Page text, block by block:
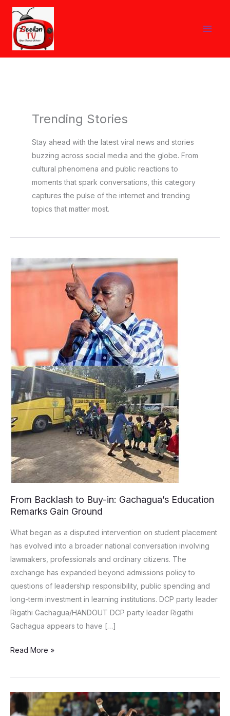
Skip
content
Trending Stories
Stay ahead with the latest viral news and stories
buzzing across social media and the globe. From
cultural phenomena and public reactions to
moments that spark conversations, this category
captures the pulse of the internet and trending
topics that matter most.
From Backlash to Buy-in: Gachagua’s Education
Remarks Gain Ground
What began as a disputed intervention on student placement
has evolved into a broader national conversation involving
lawmakers, professionals and ordinary citizens. The
exchange has expanded beyond admissions policy to
questions of leadership responsibility, public spending and
long-term investment in learning institutions. DCP party leader
Rigathi Gachagua/HANDOUT DCP party leader Rigathi
Gachagua appears to have […]
From
Backlash
to
Remarks
Gain
Ground
Read More »
Morocco
beats